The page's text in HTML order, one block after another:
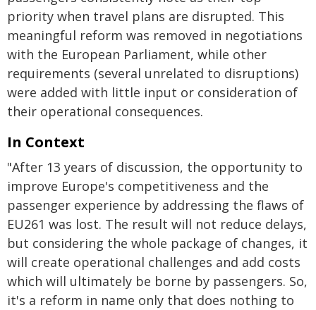
priority when travel plans are disrupted. This
meaningful reform was removed in negotiations
with the European Parliament, while other
requirements (several unrelated to disruptions)
were added with little input or consideration of
their operational consequences.
In Context
"After 13 years of discussion, the opportunity to
improve Europe's competitiveness and the
passenger experience by addressing the flaws of
EU261 was lost. The result will not reduce delays,
but considering the whole package of changes, it
will create operational challenges and add costs
which will ultimately be borne by passengers. So,
it's a reform in name only that does nothing to